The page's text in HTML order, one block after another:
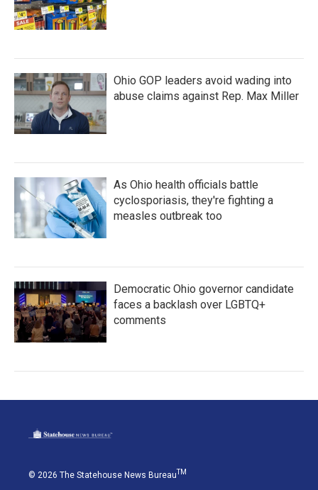
Ohio GOP leaders avoid wading into
abuse claims against Rep. Max Miller
As Ohio health officials battle
cyclosporiasis, they're fighting a
measles outbreak too
Democratic Ohio governor candidate
faces a backlash over LGBTQ+
comments
© 2026 The Statehouse News BureauTM